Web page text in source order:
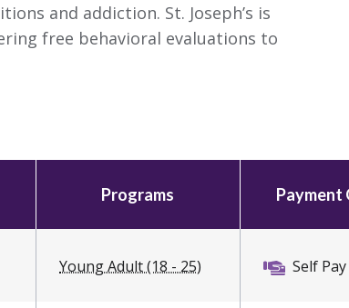
and addiction. St. Joseph’s is
free behavioral evaluations to
Programs Payment
Young Adult (18 - 25) Self Pay